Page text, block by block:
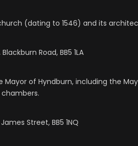
(dating to 1546) and its
Road, BB5 1LA
Mayor of Hyndburn, including the
chambers.
Street, BB5 1NQ